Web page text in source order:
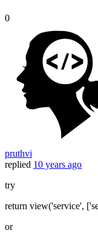
0
pruthvi
replied 10 years ago
try
return view('service',
or